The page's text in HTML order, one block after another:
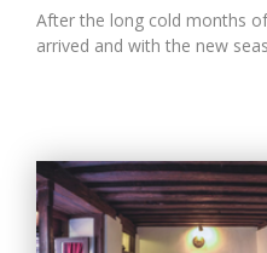
After the long cold months
arrived and with the new